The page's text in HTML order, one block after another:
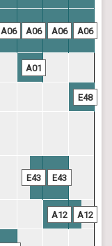
A06 A06 A06 A06
A01
E48
E43 E43
A12 A12